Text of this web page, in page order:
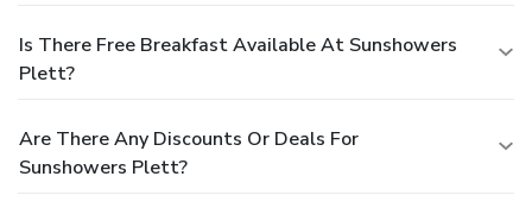
Is There Free Breakfast Available At Sunshowers
Plett?
Are There Any Discounts Or Deals For
Sunshowers Plett?